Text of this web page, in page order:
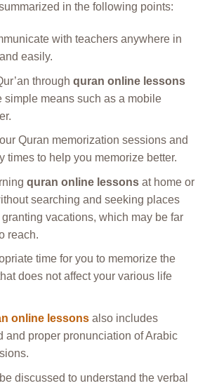
in the following points:
with teachers anywhere in
easily.
through quran online lessons
simple means such as a mobile
Quran memorization sessions and
times to help you memorize better.
quran online lessonsat home or
searching and seeking places
vacations, which may be far
reach.
time for you to memorize the
does not affect your various life
online lessonsalso includes
and proper pronunciation of Arabic
discussed to understand the verbal